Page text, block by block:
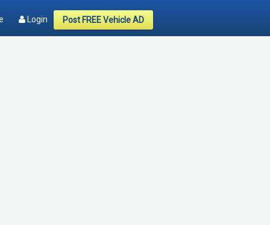
Login Post FREE Vehicle AD